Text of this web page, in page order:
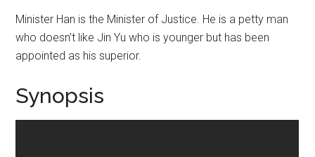
Minister Han is the Minister of Justice. He is a petty man
who doesn’t like Jin Yu who is younger but has been
appointed as his superior.
Synopsis